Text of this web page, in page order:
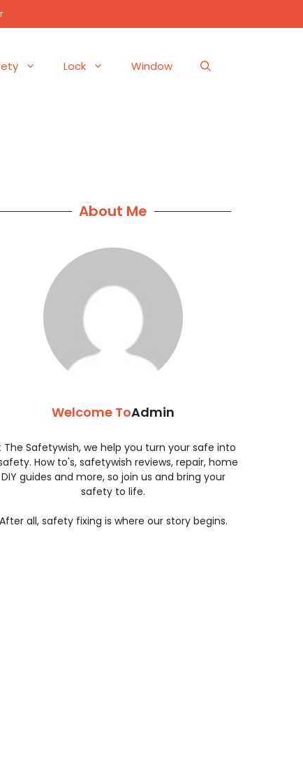
Lock Window
About Me
Welcome ToAdmin
The Safetywish, we help you turn your safe into
How to's, safetywish reviews, repair, home
DIY guides and more, so join us and bring your
safety to life.
After all, safety fixing is where our story begins.